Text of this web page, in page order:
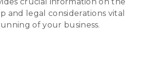
and legal considerations vital
of your business.